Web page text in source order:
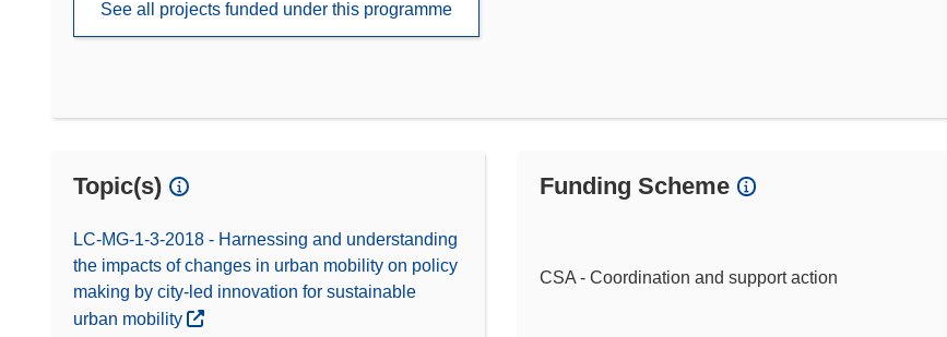
See all projects funded under this programme
Topic(s)
LC-MG-1-3-2018 - Harnessing and understanding
the impacts of changes in urban mobility on policy
making by city-led innovation for sustainable
urban mobility
Funding Scheme
CSA - Coordination and support action